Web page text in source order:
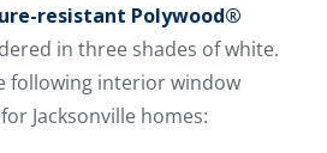
resistant Polywood®
in three shades of white.
following interior window
Jacksonville homes: